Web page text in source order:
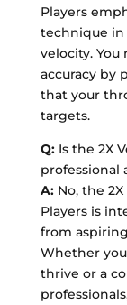
Players
technique
velocity.
accuracy by
that your
targets.
Q:Is the 2X
professional
A:No, the 2X
Players is
from
Whether
thrive or a